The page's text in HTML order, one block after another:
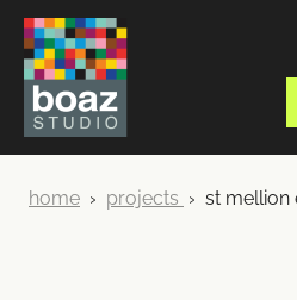
home › projects › st mellion